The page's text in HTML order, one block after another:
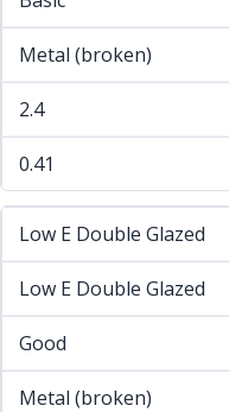
Metal (broken)
2.4
0.41
Low E Double Glazed
Low E Double Glazed
Good
Metal (broken)